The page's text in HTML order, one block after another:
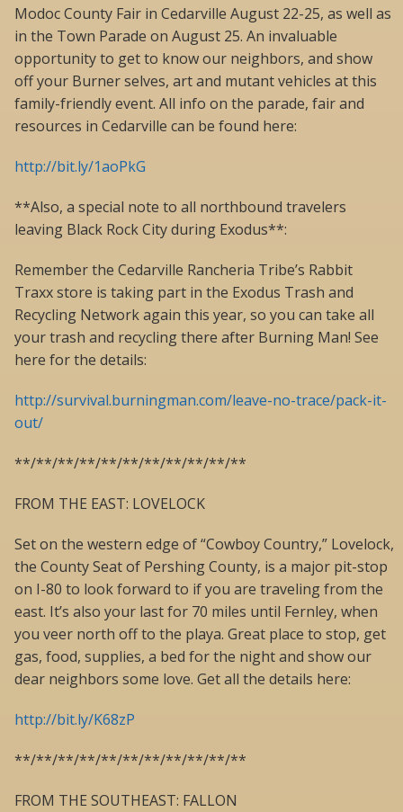
Modoc County Fair in Cedarville August 22-25, as well as
in the Town Parade on August 25. An invaluable
opportunity to get to know our neighbors, and show
off your Burner selves, art and mutant vehicles at this
family-friendly event. All info on the parade, fair and
resources in Cedarville can be found here:
http://bit.ly/1aoPkG
**Also, a special note to all northbound travelers
leaving Black Rock City during Exodus**:
Remember the Cedarville Rancheria Tribe’s Rabbit
Traxx store is taking part in the Exodus Trash and
Recycling Network again this year, so you can take all
your trash and recycling there after Burning Man! See
here for the details:
http://survival.burningman.com/leave-no-trace/pack-it-
out/
**/**/**/**/**/**/**/**/**/**/**
FROM THE EAST: LOVELOCK
Set on the western edge of “Cowboy Country,” Lovelock,
the County Seat of Pershing County, is a major pit-stop
on I-80 to look forward to if you are traveling from the
east. It’s also your last for 70 miles until Fernley, when
you veer north off to the playa. Great place to stop, get
gas, food, supplies, a bed for the night and show our
dear neighbors some love. Get all the details here:
http://bit.ly/K68zP
**/**/**/**/**/**/**/**/**/**/**
FROM THE SOUTHEAST: FALLON